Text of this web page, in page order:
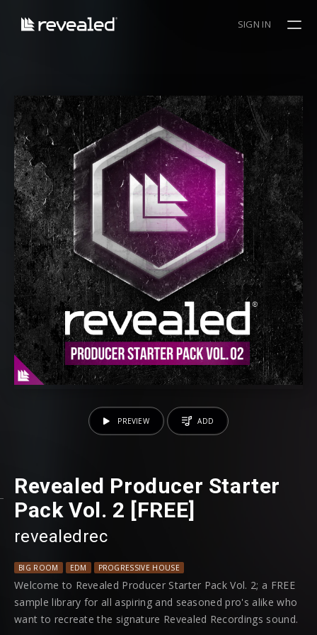
SIGN IN
Revealed Producer Starter
Pack Vol. 2 [FREE]
revealedrec
BIG ROOM EDM PROGRESSIVE HOUSE
Welcome to Revealed Producer Starter Pack Vol. 2; a FREE
sample library for all aspiring and seasoned pro's alike who
want to recreate the signature Revealed Recordings sound.
PREVIEW ADD